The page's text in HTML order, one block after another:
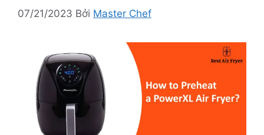
07/21/2023 Bởi Master Chef